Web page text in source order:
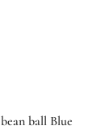
ball Blue